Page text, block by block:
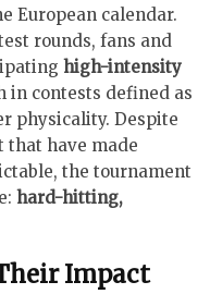
European calendar.
rounds, fans and
high-intensity
in contests defined as
physicality. Despite
that have made
the tournament
hard-hitting,
Impact